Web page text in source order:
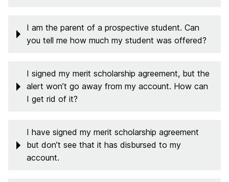
I am the parent of a prospective student. Can
you tell me how much my student was offered?
I signed my merit scholarship agreement, but the
alert won’t go away from my account. How can
I get rid of it?
I have signed my merit scholarship agreement
but don’t see that it has disbursed to my
account.